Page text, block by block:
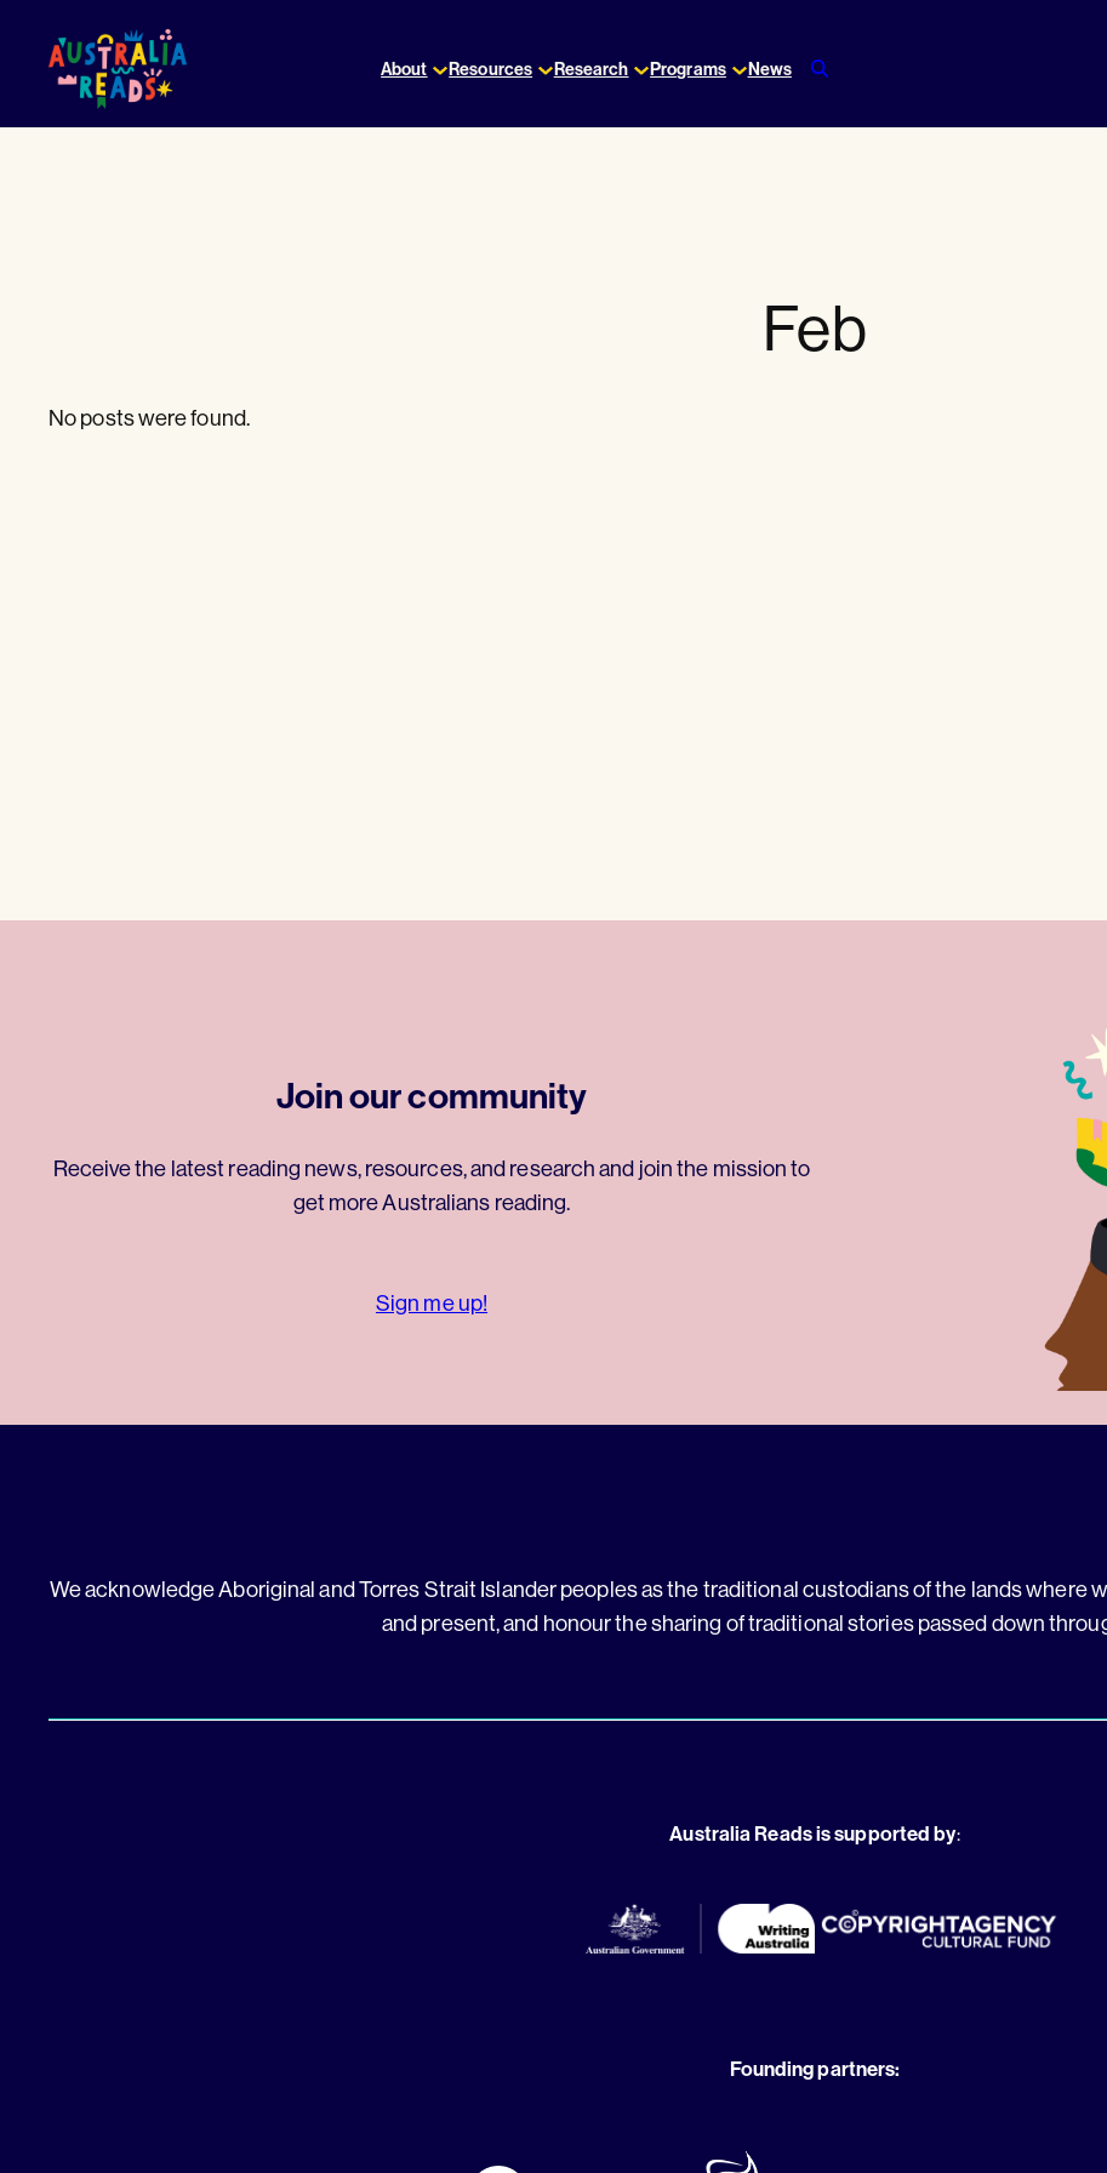
content
About Resources Research Programs News
Feb
No posts were found.
Join our community
Receive the latest reading news, resources, and research and join the mission to
get more Australians reading.
Sign me up!
We acknowledge Aboriginal and Torres Strait Islander peoples as the traditional custodians of the lands where
and present, and honour the sharing of traditional stories passed down
Australia Reads is supported by:
Founding partners: